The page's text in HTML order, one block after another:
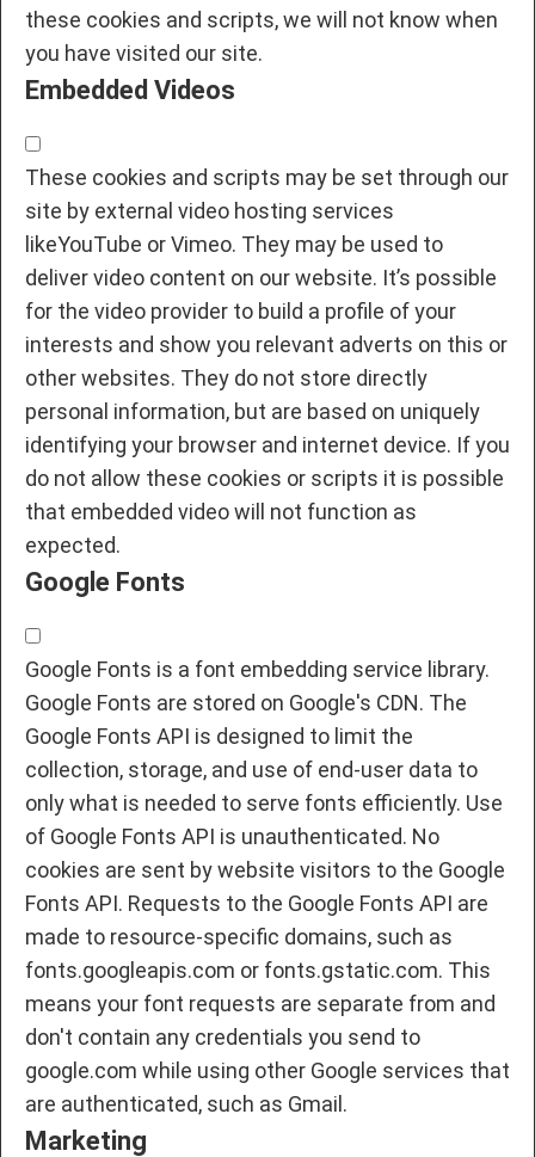
these cookies and scripts, we will not know when
you have visited our site.
Embedded Videos
These cookies and scripts may be set through our
site by external video hosting services
likeYouTube or Vimeo. They may be used to
deliver video content on our website. It’s possible
for the video provider to build a profile of your
interests and show you relevant adverts on this or
other websites. They do not store directly
personal information, but are based on uniquely
identifying your browser and internet device. If you
do not allow these cookies or scripts it is possible
that embedded video will not function as
expected.
Google Fonts
Google Fonts is a font embedding service library.
Google Fonts are stored on Google's CDN. The
Google Fonts API is designed to limit the
collection, storage, and use of end-user data to
only what is needed to serve fonts efficiently. Use
of Google Fonts API is unauthenticated. No
cookies are sent by website visitors to the Google
Fonts API. Requests to the Google Fonts API are
made to resource-specific domains, such as
fonts.googleapis.com or fonts.gstatic.com. This
means your font requests are separate from and
don't contain any credentials you send to
google.com while using other Google services that
are authenticated, such as Gmail.
Marketing